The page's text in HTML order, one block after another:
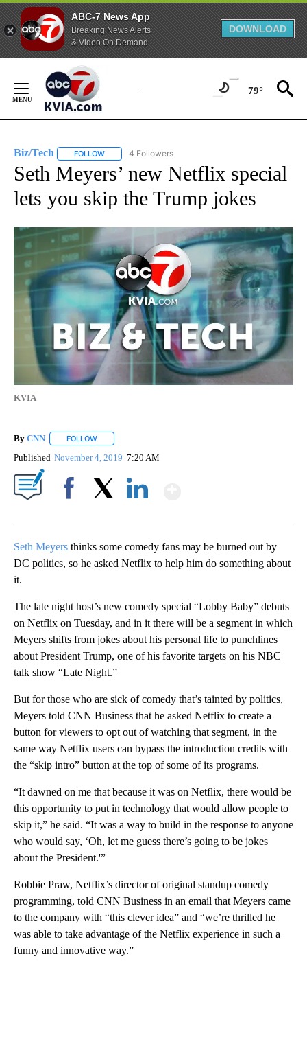
ABC-7 News App
Breaking News Alerts
& Video On Demand
DOWNLOAD
Content
79°
Biz/Tech FOLLOW FOLLOW "BIZ/TECH" TO RECEIVE NOTIFICATIONS
4 Followers
Seth Meyers’ new Netflix special
lets you skip the Trump jokes
KVIA
By CNN FOLLOW
Published November 4, 2019 7:20 AM
Seth Meyers thinks some comedy fans may be burned out by
DC politics, so he asked Netflix to help him do something about
it.
The late night host’s new comedy special “Lobby Baby” debuts
on Netflix on Tuesday, and in it there will be a segment in which
Meyers shifts from jokes about his personal life to punchlines
about President Trump, one of his favorite targets on his NBC
talk show “Late Night.”
But for those who are sick of comedy that’s tainted by politics,
Meyers told CNN Business that he asked Netflix to create a
button for viewers to opt out of watching that segment, in the
same way Netflix users can bypass the introduction credits with
the “skip intro” button at the top of some of its programs.
“It dawned on me that because it was on Netflix, there would be
this opportunity to put in technology that would allow people to
skip it,” he said. “It was a way to build in the response to anyone
who would say, ‘Oh, let me guess there’s going to be jokes
about the President.'”
Robbie Praw, Netflix’s director of original standup comedy
programming, told CNN Business in an email that Meyers came
to the company with “this clever idea” and “we’re thrilled he
was able to take advantage of the Netflix experience in such a
funny and innovative way.”